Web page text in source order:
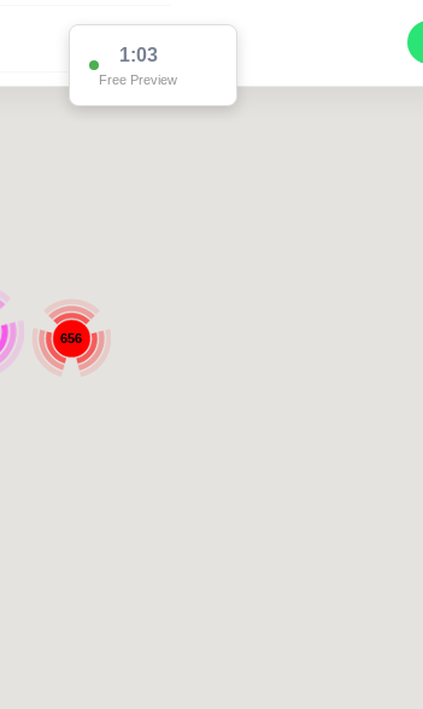
1:03
Free Preview
656